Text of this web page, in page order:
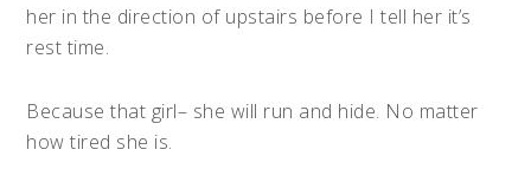
her in the direction of upstairs before I tell her it’s
rest time.
Because that girl– she will run and hide. No matter
how tired she is.